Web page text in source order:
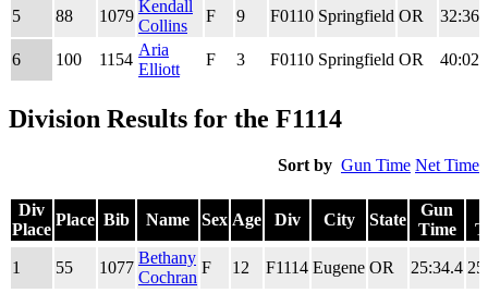
5 88 1079
Kendall
Collins
F 9 F0110 Springfield OR
6 100 1154
Aria
Elliott
F 3 F0110 Springfield OR
Division Results for the F1114
Sort by Gun Time Net Time
Div
Place
Place Bib Name Sex Age Div City State
Gun
Time
Place
Name
Time
1 55 1077
Bethany
Cochran
F 12 F1114 Eugene OR 25:34.4